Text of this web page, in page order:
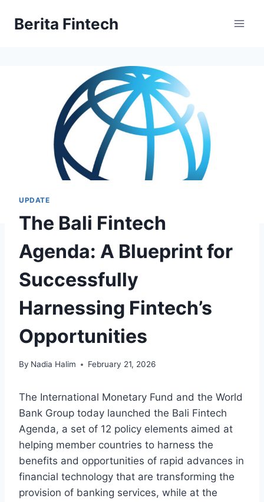
Berita Fintech
UPDATE
The Bali Fintech
Agenda: A Blueprint for
Successfully
Harnessing Fintech’s
Opportunities
By Nadia Halim February 21, 2026
The International Monetary Fund and the World
Bank Group today launched the Bali Fintech
Agenda, a set of 12 policy elements aimed at
helping member countries to harness the
benefits and opportunities of rapid advances in
financial technology that are transforming the
provision of banking services, while at the